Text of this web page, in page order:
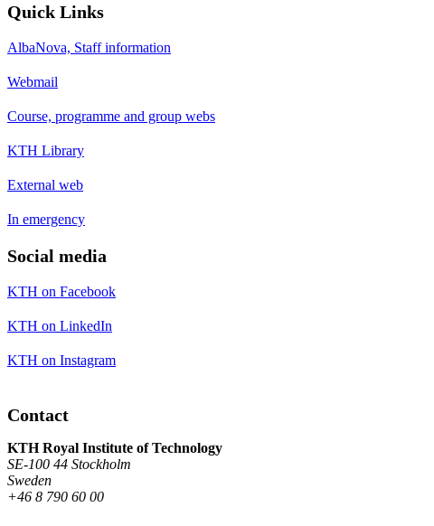
Quick Links
AlbaNova, Staff information
Webmail
Course, programme and group webs
KTH Library
External web
In emergency
Social media
KTH on Facebook
KTH on LinkedIn
KTH on Instagram
Contact
KTH Royal Institute of Technology
SE-100 44 Stockholm
Sweden
+46 8 790 60 00